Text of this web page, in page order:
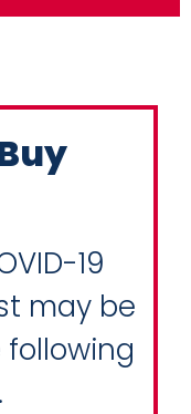
19
may be